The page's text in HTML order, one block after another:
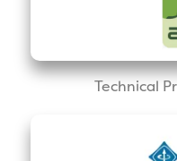
Technical